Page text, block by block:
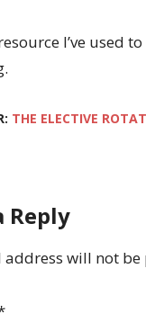
I’ve used
THE ELECTIVE
Reply
address will not